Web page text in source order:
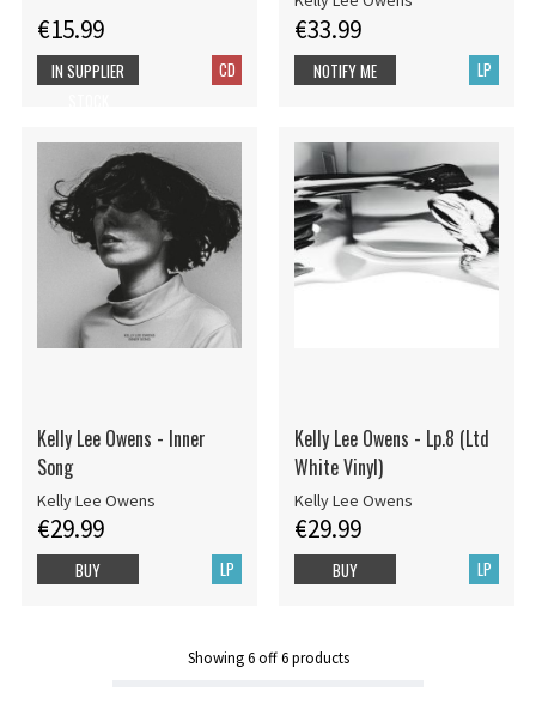
€15.99
CD
IN SUPPLIER
€33.99
LP
NOTIFY ME
Kelly Lee Owens - Inner
Song
Kelly Lee Owens
€29.99
LP
BUY
Kelly Lee Owens - Lp.8 (Ltd
White Vinyl)
Kelly Lee Owens
€29.99
LP
BUY
Showing6off6products